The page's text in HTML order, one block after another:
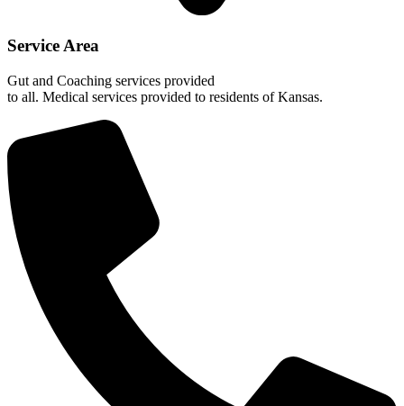
Service Area
Gut and Coaching services provided
to all. Medical services provided to residents of Kansas.